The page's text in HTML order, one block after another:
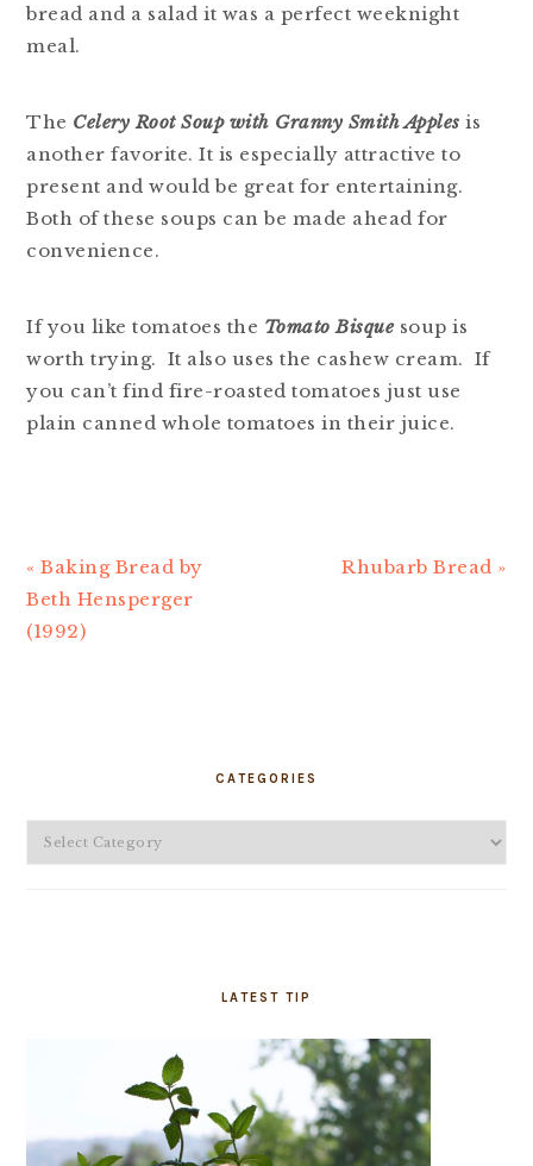
bread and a salad it was a perfect weeknight
meal.
The Celery Root Soup with Granny Smith Apples is
another favorite. It is especially attractive to
present and would be great for entertaining.
Both of these soups can be made ahead for
convenience.
If you like tomatoes the Tomato Bisquesoup is
worth trying. It also uses the cashew cream. If
you can’t find fire-roasted tomatoes just use
plain canned whole tomatoes in their juice.
Previous
Post:
« Baking Bread by
Beth Hensperger
(1992)
Next
Rhubarb Bread »
CATEGORIES
Categories
LATEST TIP